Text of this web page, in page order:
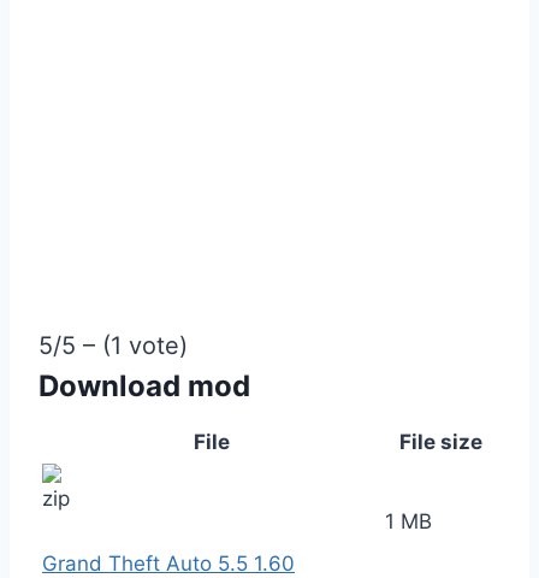
5/5 – (1 vote)
Download mod
File File size
Grand Theft Auto 5.5 1.60
1 MB